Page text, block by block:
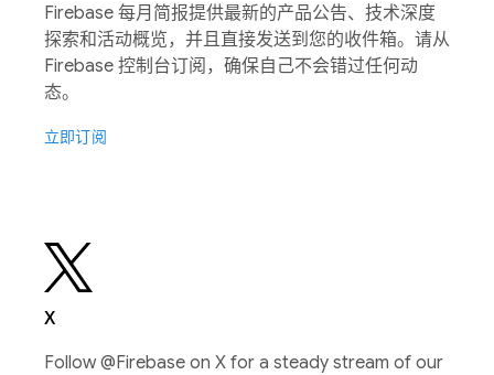
Firebase 每月简报提供最新的产品公告、技术深度
探索和活动概览，并且直接发送到您的收件箱。请从
Firebase 控制台订阅，确保自己不会错过任何动
态。
立即订阅
X
Follow @Firebase on X for a steady stream of our